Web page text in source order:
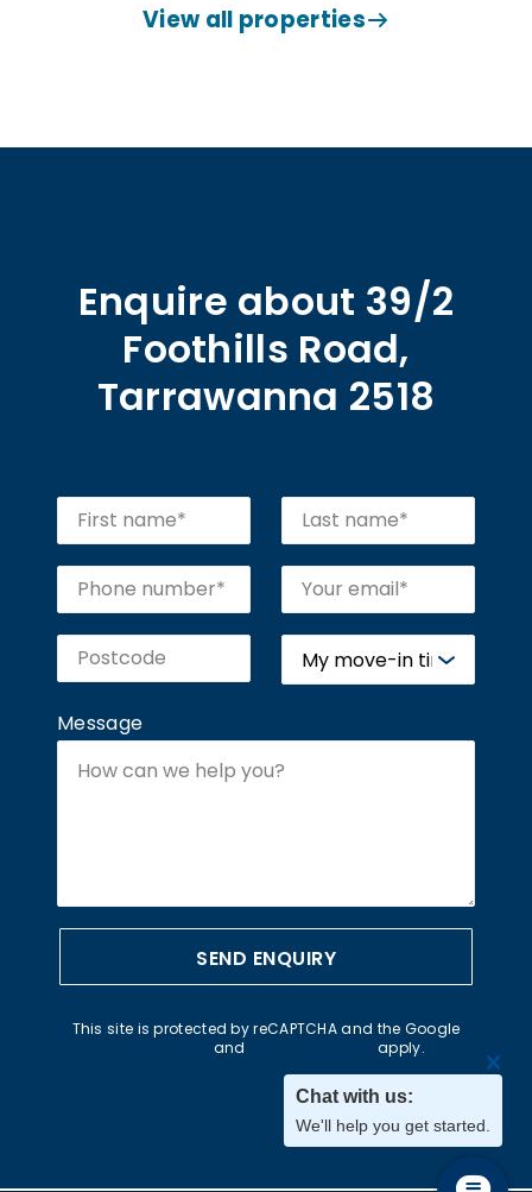
View all properties
Enquire about 39/2
Foothills Road,
Tarrawanna 2518
Message
SEND ENQUIRY
This site is protected by reCAPTCHA and the Google
and apply.